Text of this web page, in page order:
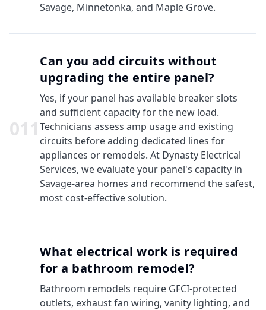
Savage, Minnetonka, and Maple Grove.
011
Can you add circuits without
upgrading the entire panel?
Yes, if your panel has available breaker slots
and sufficient capacity for the new load.
Technicians assess amp usage and existing
circuits before adding dedicated lines for
appliances or remodels. At Dynasty Electrical
Services, we evaluate your panel's capacity in
Savage-area homes and recommend the safest,
most cost-effective solution.
What electrical work is required
for a bathroom remodel?
Bathroom remodels require GFCI-protected
outlets, exhaust fan wiring, vanity lighting, and